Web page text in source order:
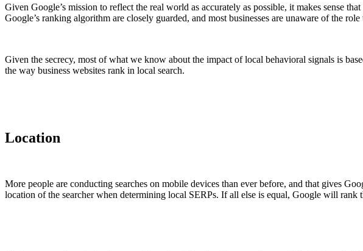
Given Google’s mission to reflect the real world as accurately as possible, it makes sense
Google’s ranking algorithm are closely guarded, and most businesses are unaware of the
Given the secrecy, most of what we know about the impact of local behavioral signals is
the way business websites rank in local search.
Location
More people are conducting searches on mobile devices than ever before, and that gives
location of the searcher when determining local SERPs. If all else is equal, Google will rank